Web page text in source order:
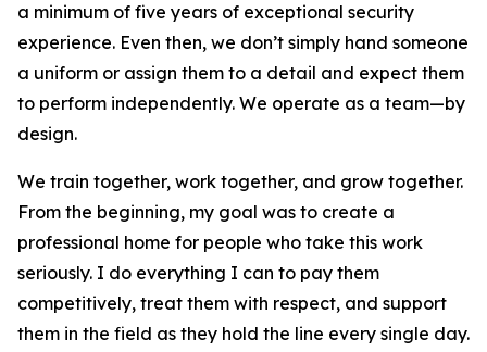
a minimum of five years of exceptional security
experience. Even then, we don’t simply hand someone
a uniform or assign them to a detail and expect them
to perform independently. We operate as a team—by
design.
We train together, work together, and grow together.
From the beginning, my goal was to create a
professional home for people who take this work
seriously. I do everything I can to pay them
competitively, treat them with respect, and support
them in the field as they hold the line every single day.